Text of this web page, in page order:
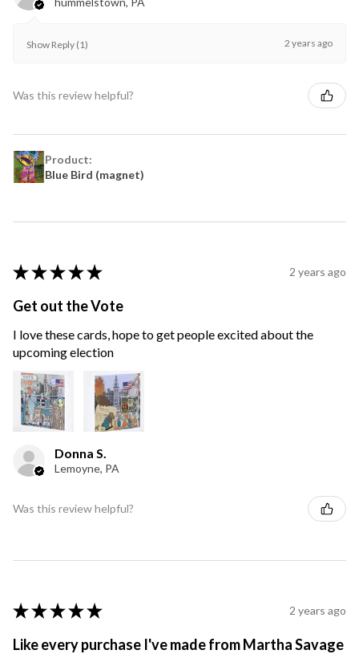
Show Reply (1) 2 years ago
Was this review helpful?
Product:
Blue Bird (magnet)
★ ★ ★ ★ ★ 2 years ago
Get out the Vote
I love these cards, hope to get people excited about the
upcoming election
Donna S.
Lemoyne, PA
Was this review helpful?
★ ★ ★ ★ ★ 2 years ago
Like every purchase I've made from Martha Savage